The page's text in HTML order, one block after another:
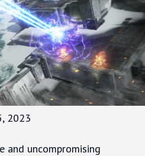
2023
and uncompromising